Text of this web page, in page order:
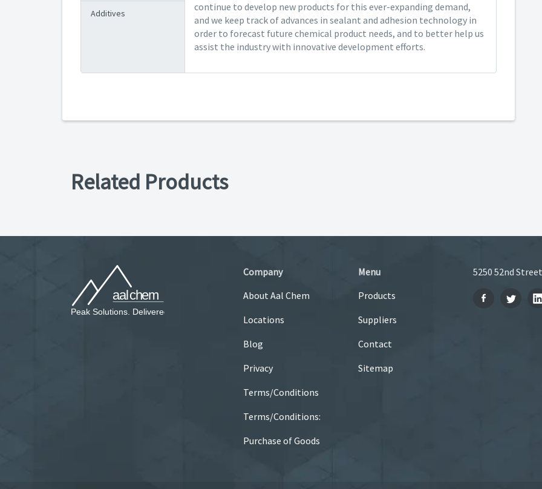
Additives
continue to develop new products for this ever-expanding demand,
and we keep track of advances in sealant and adhesion technology in
order to forecast future chemical product needs, and to better help us
assist the industry with innovative development efforts.
Related Products
Company
About Aal Chem
Locations
Blog
Privacy
Terms/Conditions
Terms/Conditions:
Purchase of Goods
Menu
Products
Suppliers
Contact
Sitemap
5250 52nd